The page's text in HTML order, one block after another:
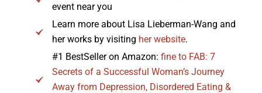
event near you
Learn more about Lisa Lieberman-Wang and
her works by visiting her website.
#1 BestSeller on Amazon: fine to FAB: 7
Secrets of a Successful Woman’s Journey
Away from Depression, Disordered Eating &